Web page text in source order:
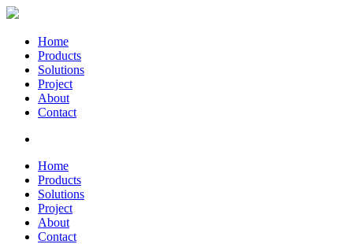
Home
Products
Solutions
Project
About
Contact
Home
Products
Solutions
Project
About
Contact